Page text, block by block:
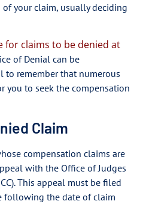
your claim, usually deciding
for claims to be denied at
of Denial can be
to remember that numerous
you to seek the compensation
Claim
compensation claims are
with the Office of Judges
This appeal must be filed
following the date of claim